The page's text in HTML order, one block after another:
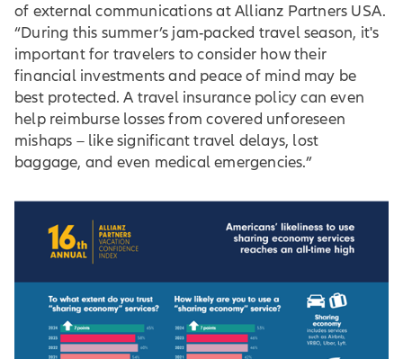
of external communications at Allianz Partners USA.
“During this summer’s jam-packed travel season, it's
important for travelers to consider how their
financial investments and peace of mind may be
best protected. A travel insurance policy can even
help reimburse losses from covered unforeseen
mishaps – like significant travel delays, lost
baggage, and even medical emergencies.”